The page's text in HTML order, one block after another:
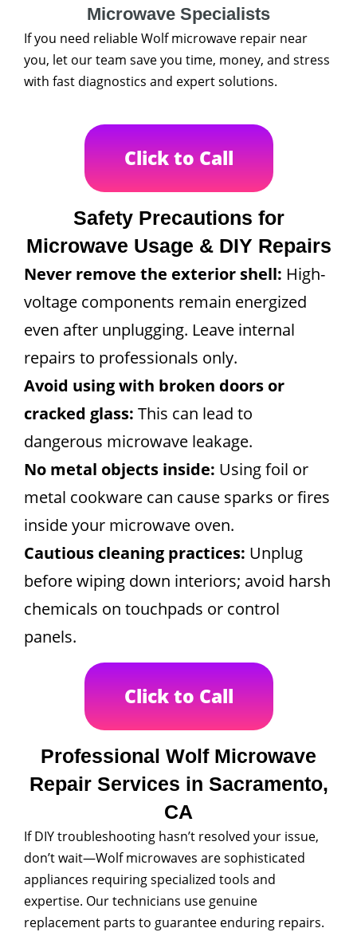
Microwave Specialists
If you need reliable Wolf microwave repair near
you, let our team save you time, money, and stress
with fast diagnostics and expert solutions.
Click to Call
Safety Precautions for
Microwave Usage & DIY Repairs
Never remove the exterior shell: High-
voltage components remain energized
even after unplugging. Leave internal
repairs to professionals only.
Avoid using with broken doors or
cracked glass: This can lead to
dangerous microwave leakage.
No metal objects inside: Using foil or
metal cookware can cause sparks or fires
inside your microwave oven.
Cautious cleaning practices: Unplug
before wiping down interiors; avoid harsh
chemicals on touchpads or control
panels.
Click to Call
Professional Wolf Microwave
Repair Services in Sacramento,
CA
If DIY troubleshooting hasn’t resolved your issue,
don’t wait—Wolf microwaves are sophisticated
appliances requiring specialized tools and
expertise. Our technicians use genuine
replacement parts to guarantee enduring repairs.